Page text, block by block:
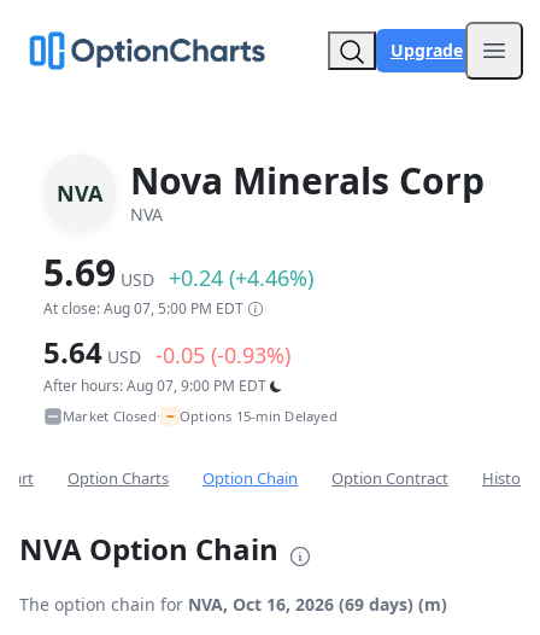
Upgrade
NVA Nova Minerals Corp
NVA
5.69 USD +0.24 (+4.46%)
At close: Aug 07, 5:00 PM EDT
5.64 USD -0.05 (-0.93%)
After hours: Aug 07, 9:00 PM EDT
Market Closed• ~ Options 15-min Delayed
Option Charts Option Chain Option Contract
NVA Option Chain
The option chain for NVA, Oct 16, 2026 (69 days) (m)